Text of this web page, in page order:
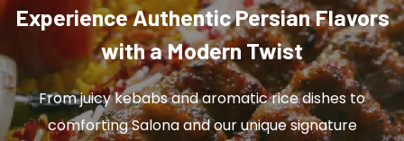
Experience Authentic Persian Flavors
with a Modern Twist
From juicy kebabs and aromatic rice dishes to
comforting Salona and our unique signature